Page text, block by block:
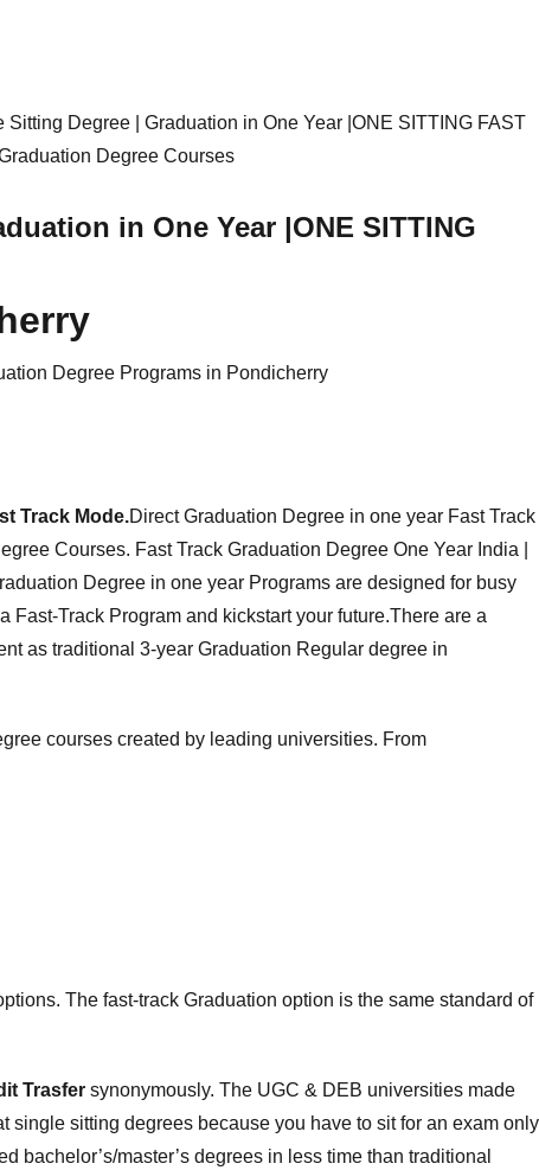
Degree | Graduation in One Year |ONE SITTING FAST
in One Year |ONE SITTING
Degree Programs in Pondicherry
Track Mode.Direct Graduation Degree in one year Fast Track
Courses. Fast Track Graduation Degree One Year India |
Degree in one year Programs are designed for busy
Track Program and kickstart your future.There are a
as traditional 3-year Graduation Regular degree in
courses created by leading universities. From
The fast-track Graduation option is the same standard of
Trasfer synonymously. The UGC & DEB universities made
single sitting degrees because you have to sit for an exam only
master’s degrees in less time than traditional